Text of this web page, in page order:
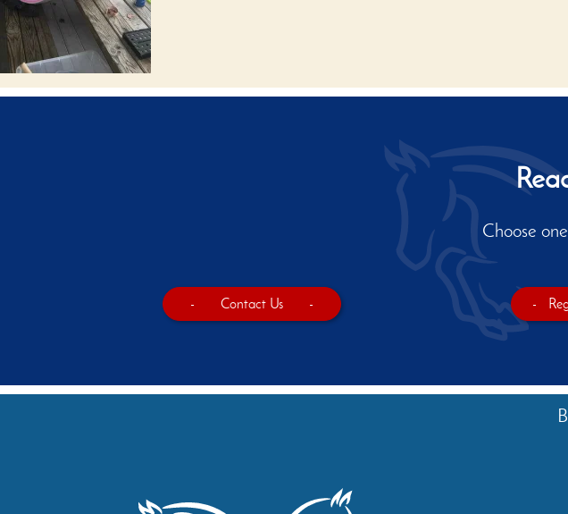
Choose
- Contact Us - -